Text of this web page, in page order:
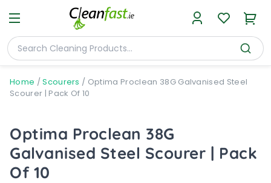
Home /Scourers / Optima Proclean 38G Galvanised Steel
Scourer | Pack Of 10
Optima Proclean 38G
Galvanised Steel Scourer | Pack
Of 10